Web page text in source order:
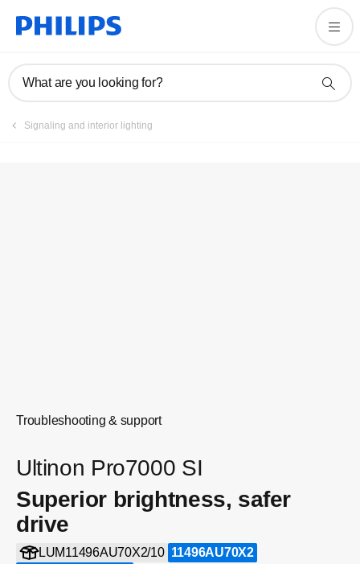
What are you looking for?
Signaling and interior lighting
Troubleshooting & support
Ultinon Pro7000 SI
Superior brightness, safer
drive
LUM11496AU70X2/10 11496AU70X2
Register product